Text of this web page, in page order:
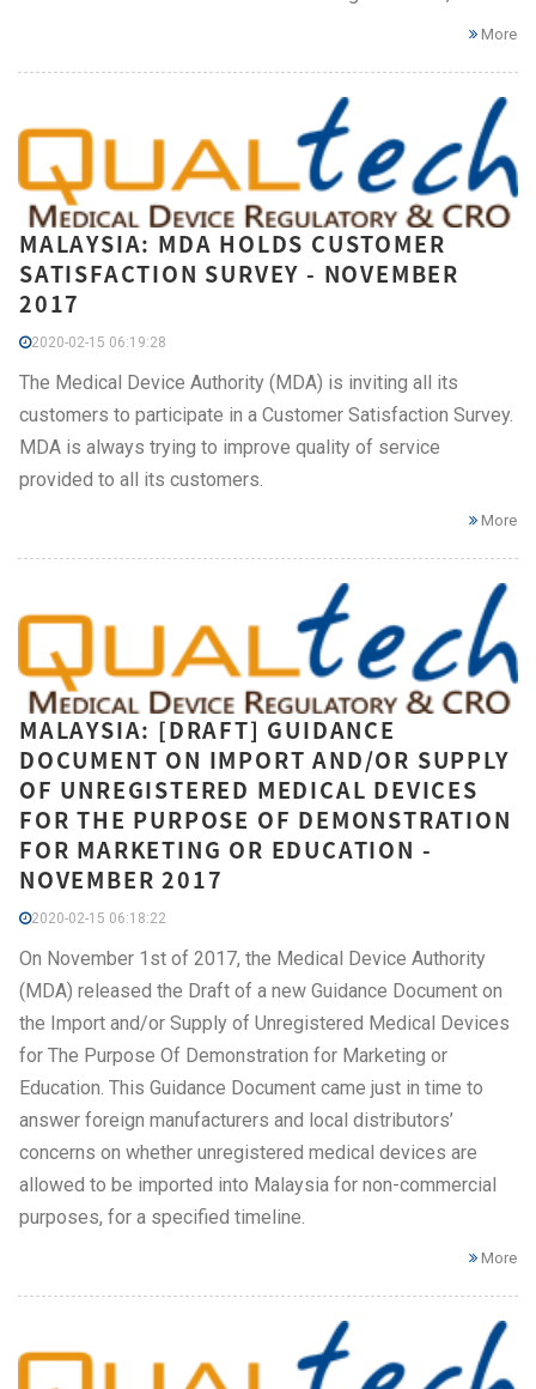
More
MALAYSIA: MDA HOLDS CUSTOMER
SATISFACTION SURVEY - NOVEMBER
2017
2020-02-15 06:19:28
The Medical Device Authority (MDA) is inviting all its
customers to participate in a Customer Satisfaction Survey.
MDA is always trying to improve quality of service
provided to all its customers.
More
MALAYSIA: [DRAFT] GUIDANCE
DOCUMENT ON IMPORT AND/OR SUPPLY
OF UNREGISTERED MEDICAL DEVICES
FOR THE PURPOSE OF DEMONSTRATION
FOR MARKETING OR EDUCATION -
NOVEMBER 2017
2020-02-15 06:18:22
On November 1st of 2017, the Medical Device Authority
(MDA) released the Draft of a new Guidance Document on
the Import and/or Supply of Unregistered Medical Devices
for The Purpose Of Demonstration for Marketing or
Education. This Guidance Document came just in time to
answer foreign manufacturers and local distributors’
concerns on whether unregistered medical devices are
allowed to be imported into Malaysia for non-commercial
purposes, for a specified timeline.
More